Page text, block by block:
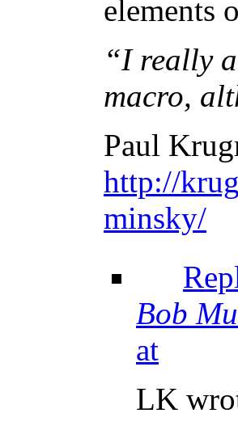
elements
“I really
macro,
Paul
http://
minsky/
Bob
at
LK